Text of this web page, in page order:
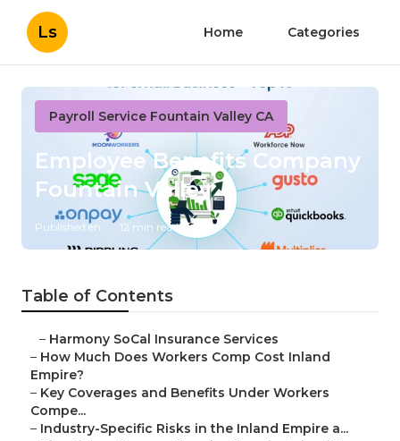
Ls Home Categories
Payroll Service Fountain Valley CA
Employee Benefits Company
Fountain Valley
Published en 12 min read
Table of Contents
– Harmony SoCal Insurance Services
– How Much Does Workers Comp Cost Inland
Empire?
– Key Coverages and Benefits Under Workers
Compe...
– Industry-Specific Risks in the Inland Empire a...